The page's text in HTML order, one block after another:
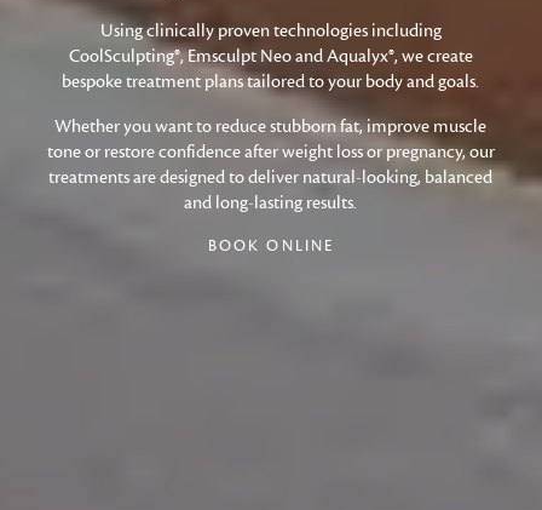
Using clinically proven technologies including
CoolSculpting®, Emsculpt Neo and Aqualyx®, we create
bespoke treatment plans tailored to your body and goals.
Whether you want to reduce stubborn fat, improve muscle
tone or restore confidence after weight loss or pregnancy, our
treatments are designed to deliver natural-looking, balanced
and long-lasting results.
BOOK ONLINE